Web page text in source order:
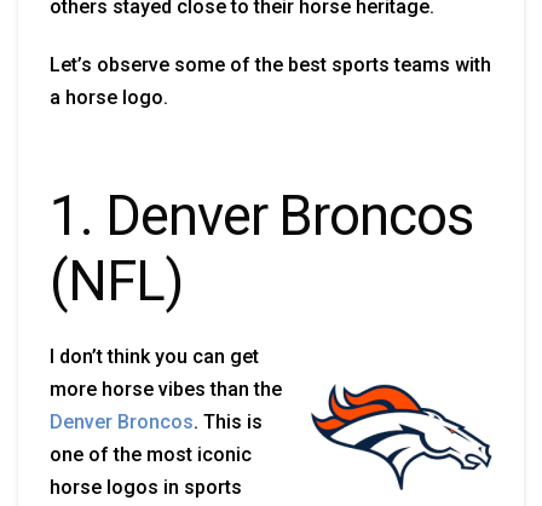
others stayed close to their horse heritage.
Let’s observe some of the best sports teams with
a horse logo.
1. Denver Broncos
(NFL)
I don’t think you can get
more horse vibes than the
Denver Broncos. This is
one of the most iconic
horse logos in sports